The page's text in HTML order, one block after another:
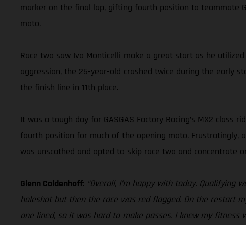
marker on the final lap, gifting fourth position to teammate
moto.
Race two saw Ivo Monticelli make a great start as he
aggression, the 25-year-old crashed twice during the early
the finish line in 11th place.
It was a tough day for GASGAS Factory Racing’s MX2
fourth position for much of the opening moto. Frustratingly,
was unscathed and opted to skip race two and concentrate
Glenn Coldenhoff: “Overall, I’m happy with today.
holeshot but then the race was red flagged. On the restart
one lined, so it was hard to make passes. I knew my